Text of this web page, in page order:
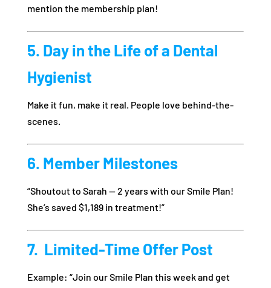
mention the membership plan!
5. Day in the Life of a Dental
Hygienist
Make it fun, make it real. People love behind-the-
scenes.
6. Member Milestones
“Shoutout to Sarah — 2 years with our Smile Plan!
She’s saved $1,189 in treatment!”
7. ️ Limited-Time Offer Post
Example: “Join our Smile Plan this week and get